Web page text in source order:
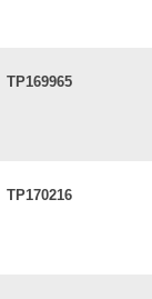
TP169965
TP170216